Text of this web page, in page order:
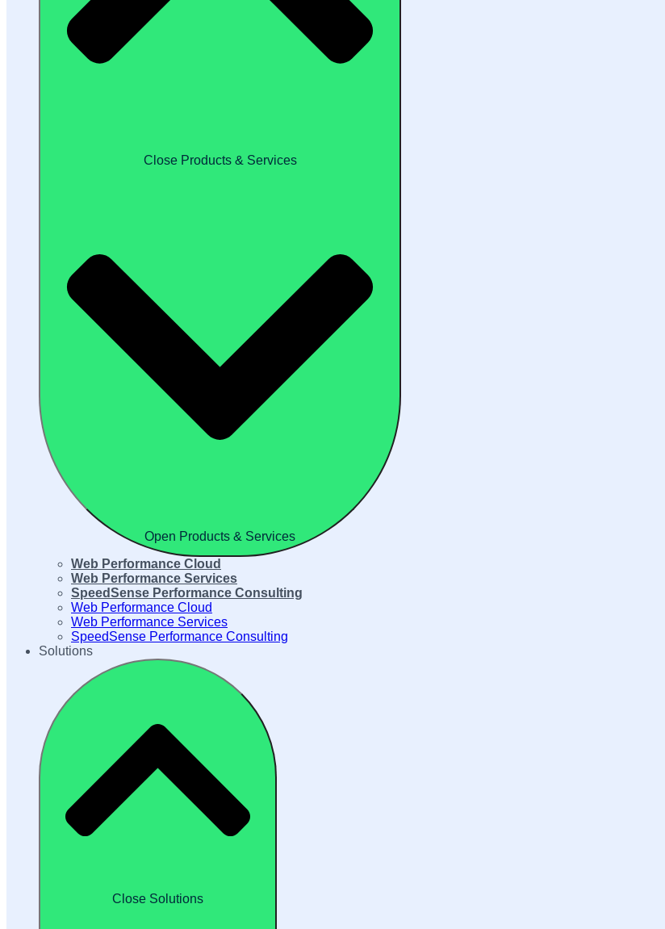
Close Products & Services
Open Products & Services
Web Performance Cloud
Web Performance Services
SpeedSense Performance Consulting
Web Performance Cloud
Web Performance Services
SpeedSense Performance Consulting
Solutions
Close Solutions